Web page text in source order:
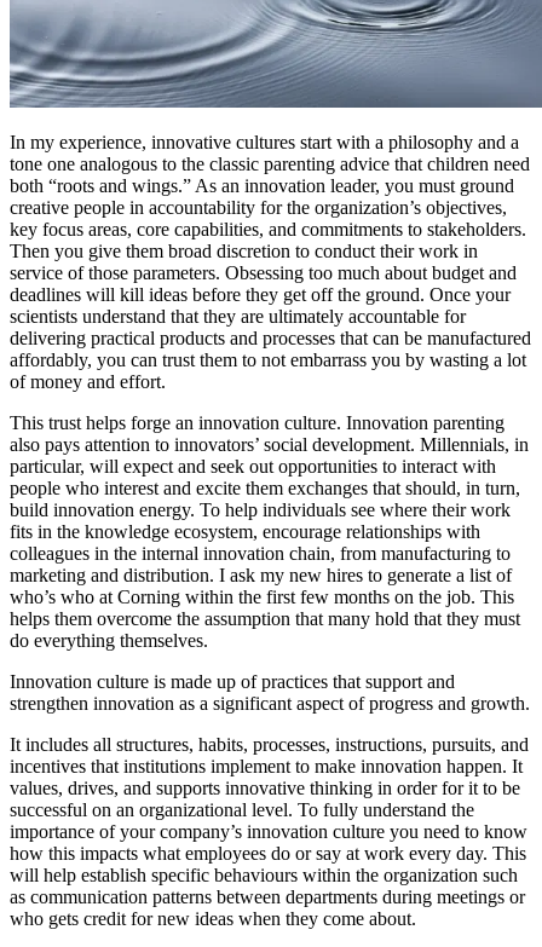
In my experience, innovative cultures start with a philosophy and a
tone one analogous to the classic parenting advice that children need
both “roots and wings.” As an innovation leader, you must ground
creative people in accountability for the organization’s objectives,
key focus areas, core capabilities, and commitments to stakeholders.
Then you give them broad discretion to conduct their work in
service of those parameters. Obsessing too much about budget and
deadlines will kill ideas before they get off the ground. Once your
scientists understand that they are ultimately accountable for
delivering practical products and processes that can be manufactured
affordably, you can trust them to not embarrass you by wasting a lot
of money and effort.
This trust helps forge an innovation culture. Innovation parenting
also pays attention to innovators’ social development. Millennials, in
particular, will expect and seek out opportunities to interact with
people who interest and excite them exchanges that should, in turn,
build innovation energy. To help individuals see where their work
fits in the knowledge ecosystem, encourage relationships with
colleagues in the internal innovation chain, from manufacturing to
marketing and distribution. I ask my new hires to generate a list of
who’s who at Corning within the first few months on the job. This
helps them overcome the assumption that many hold that they must
do everything themselves.
Innovation culture is made up of practices that support and
strengthen innovation as a significant aspect of progress and growth.
It includes all structures, habits, processes, instructions, pursuits, and
incentives that institutions implement to make innovation happen. It
values, drives, and supports innovative thinking in order for it to be
successful on an organizational level. To fully understand the
importance of your company’s innovation culture you need to know
how this impacts what employees do or say at work every day. This
will help establish specific behaviours within the organization such
as communication patterns between departments during meetings or
who gets credit for new ideas when they come about.